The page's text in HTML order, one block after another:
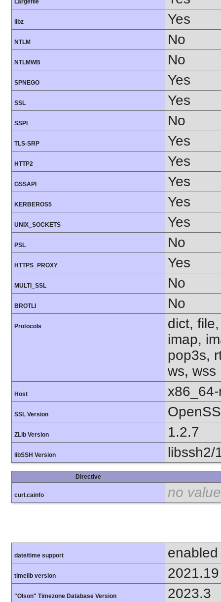
Largefile
libz Yes
NTLM No
NTLMWB No
SPNEGO Yes
SSL Yes
SSPI No
TLS-SRP Yes
HTTP2 Yes
GSSAPI Yes
KERBEROS5 Yes
UNIX_SOCKETS Yes
PSL No
HTTPS_PROXY Yes
MULTI_SSL No
BROTLI No
Protocols
dict,
imap,
pop3s,
ws, wss
Host
SSL Version
ZLib Version 1.2.7
libSSH Version libssh2/
Directive
curl.cainfo no value
date/time support enabled
timelib version 2021.19
"Olson" Timezone Database Version 2023.3